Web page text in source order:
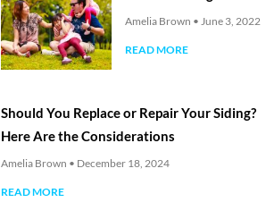
Amelia Brown June 3, 2022
READ MORE
Should You Replace or Repair Your Siding?
Here Are the Considerations
Amelia Brown December 18, 2024
READ MORE